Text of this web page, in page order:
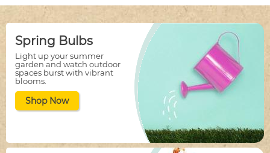
Spring Bulbs
Light up your summer
garden and watch outdoor
spaces burst with vibrant
blooms.
Shop Now